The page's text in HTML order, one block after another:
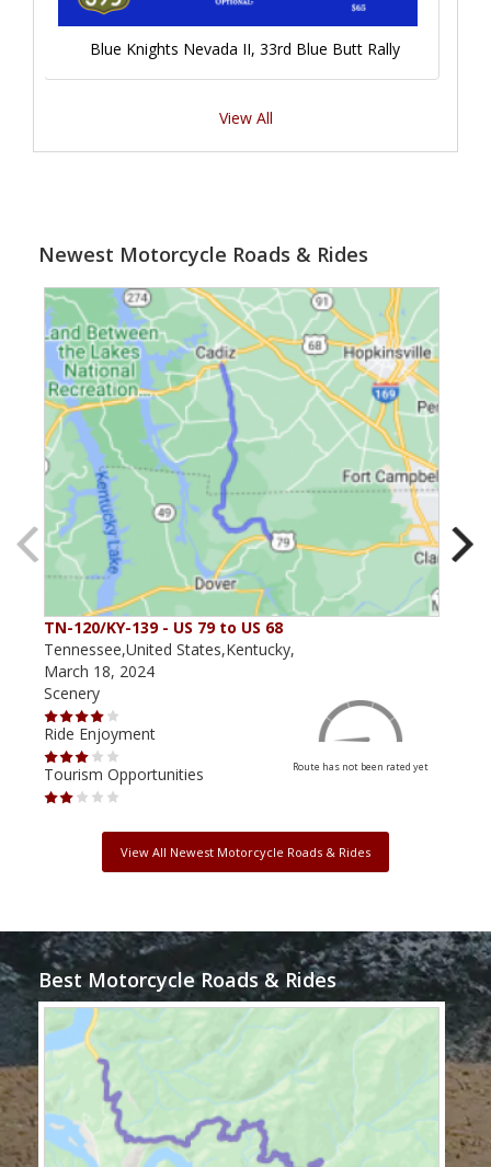
Blue Knights Nevada II, 33rd Blue Butt Rally
View All
Newest Motorcycle Roads & Rides
TN-120/KY-139 - US 79 to US 68
Tennessee,United States,Kentucky,
March 18, 2024
Scenery
Ride Enjoyment
Tourism Opportunities
Route has not been rated yet
View All Newest Motorcycle Roads & Rides
Best Motorcycle Roads & Rides